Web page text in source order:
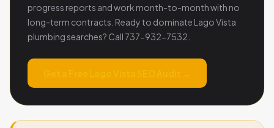
progress reports and work month-to-month with no
long-term contracts. Ready to dominate Lago Vista
plumbing searches? Call 737-932-7532.